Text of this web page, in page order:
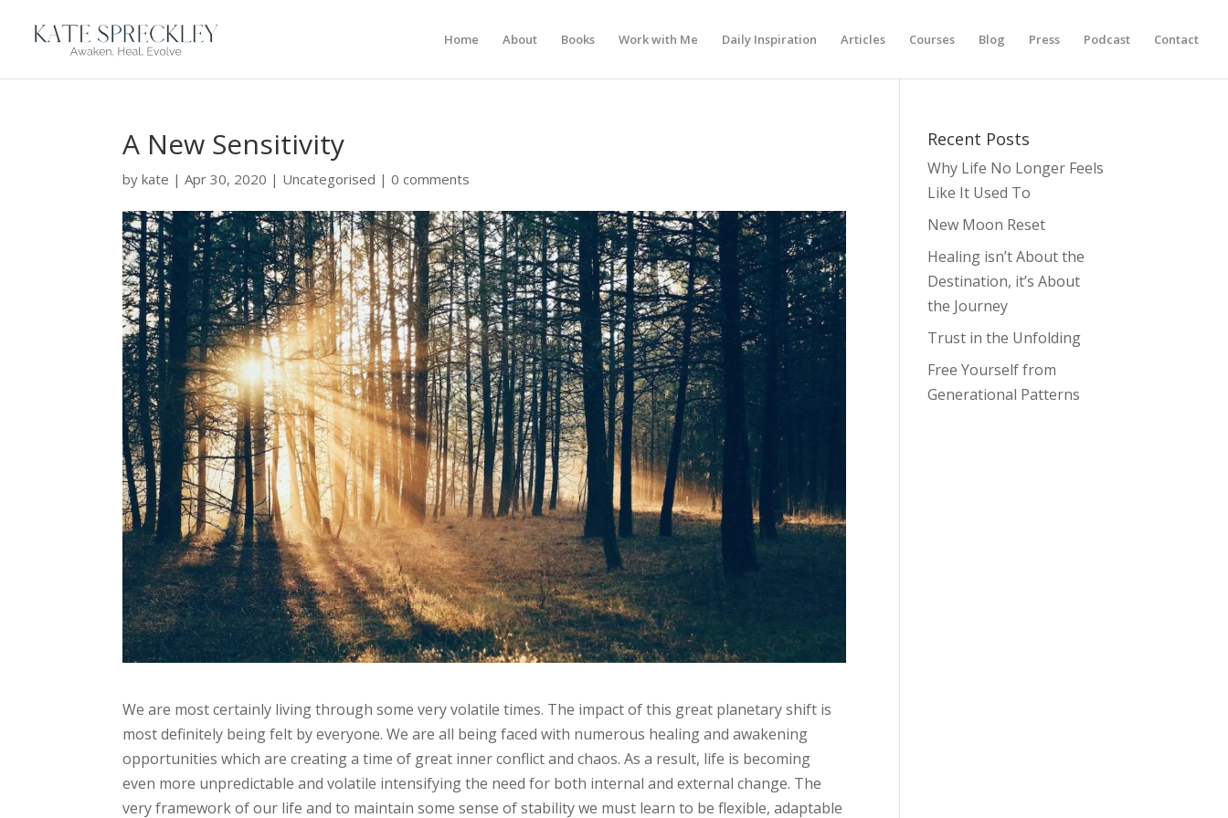
Home About Books Work with Me Daily Inspiration Articles Courses Blog Press Podcast Contact
A New Sensitivity
bykate |Apr 30, 2020 | Uncategorised |0 comments
We are most certainly living through some very volatile times. The impact of this great planetary shift is
most definitely being felt by everyone. We are all being faced with numerous healing and awakening
opportunities which are creating a time of great inner conflict and chaos. As a result, life is becoming
even more unpredictable and volatile intensifying the need for both internal and external change. The
very framework of our life and to maintain some sense of stability we must learn to be flexible, adaptable
Recent Posts
Why Life No Longer Feels
Like It Used To
New Moon Reset
Healing isn’t About the
Destination, it’s About
the Journey
Trust in the Unfolding
Free Yourself from
Generational Patterns